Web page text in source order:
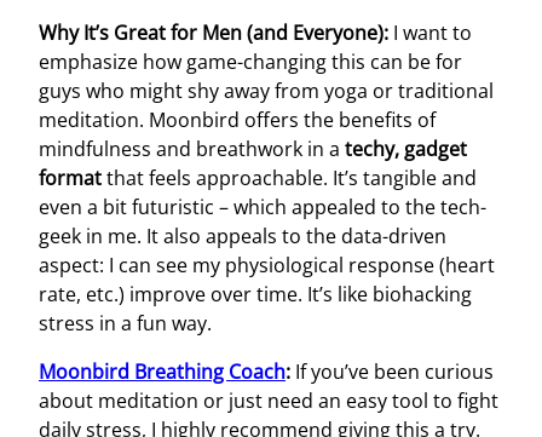
Why It’s Great for Men (and Everyone): I want to
emphasize how game-changing this can be for
guys who might shy away from yoga or traditional
meditation. Moonbird offers the benefits of
mindfulness and breathwork in a techy, gadget
formatthat feels approachable. It’s tangible and
even a bit futuristic – which appealed to the tech-
geek in me. It also appeals to the data-driven
aspect: I can see my physiological response (heart
rate, etc.) improve over time. It’s like biohacking
stress in a fun way.
Moonbird Breathing Coach: If you’ve been curious
about meditation or just need an easy tool to fight
daily stress, I highly recommend giving this a try.